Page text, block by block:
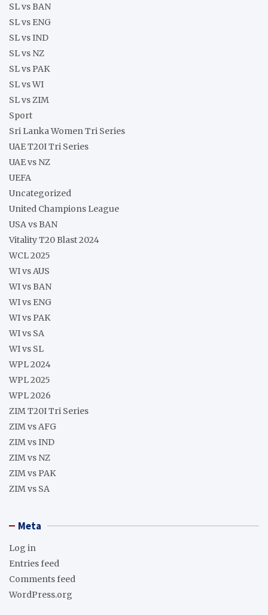
SL vs BAN
SL vs ENG
SL vs IND
SL vs NZ
SL vs PAK
SL vs WI
SL vs ZIM
Sport
Sri Lanka Women Tri Series
UAE T20I Tri Series
UAE vs NZ
UEFA
Uncategorized
United Champions League
USA vs BAN
Vitality T20 Blast 2024
WCL 2025
WI vs AUS
WI vs BAN
WI vs ENG
WI vs PAK
WI vs SA
WI vs SL
WPL 2024
WPL 2025
WPL 2026
ZIM T20I Tri Series
ZIM vs AFG
ZIM vs IND
ZIM vs NZ
ZIM vs PAK
ZIM vs SA
Meta
Log in
Entries feed
Comments feed
WordPress.org